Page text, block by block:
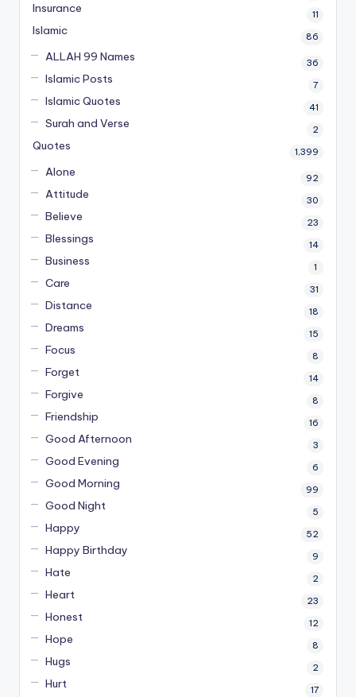
Insurance 11
Islamic 86
ALLAH 99 Names 36
Islamic Posts 7
Islamic Quotes 41
Surah and Verse 2
Quotes 1,399
Alone 92
Attitude 30
Believe 23
Blessings 14
Business 1
Care 31
Distance 18
Dreams 15
Focus 8
Forget 14
Forgive 8
Friendship 16
Good Afternoon 3
Good Evening 6
Good Morning 99
Good Night 5
Happy 52
Happy Birthday 9
Hate 2
Heart 23
Honest 12
Hope 8
Hugs 2
Hurt 17